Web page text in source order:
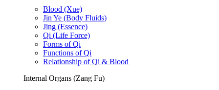
Blood (Xue)
Jin Ye (Body Fluids)
Jing (Essence)
Qi (Life Force)
Forms of Qi
Functions of Qi
Relationship of Qi & Blood
Internal Organs (Zang Fu)